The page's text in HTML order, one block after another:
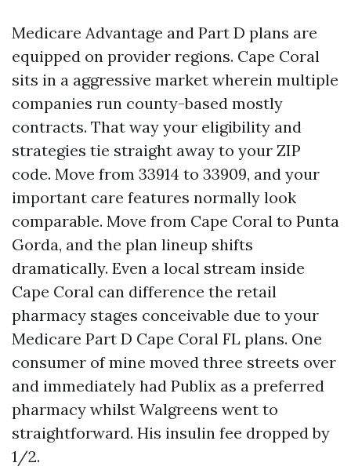
Medicare Advantage and Part D plans are
equipped on provider regions. Cape Coral
sits in a aggressive market wherein multiple
companies run county-based mostly
contracts. That way your eligibility and
strategies tie straight away to your ZIP
code. Move from 33914 to 33909, and your
important care features normally look
comparable. Move from Cape Coral to Punta
Gorda, and the plan lineup shifts
dramatically. Even a local stream inside
Cape Coral can difference the retail
pharmacy stages conceivable due to your
Medicare Part D Cape Coral FL plans. One
consumer of mine moved three streets over
and immediately had Publix as a preferred
pharmacy whilst Walgreens went to
straightforward. His insulin fee dropped by
1/2.